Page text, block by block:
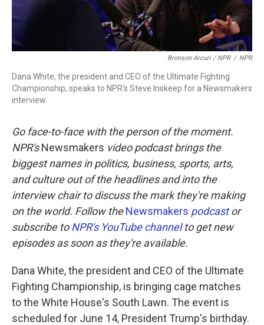
Bronson Arcuri / NPR / NPR
Dana White, the president and CEO of the Ultimate Fighting
Championship, speaks to NPR's Steve Inskeep for a Newsmakers
interview.
Go face-to-face with the person of the moment.
NPR'sNewsmakers video podcast brings the
biggest names in politics, business, sports, arts,
and culture out of the headlines and into the
interview chair to discuss the mark they're making
on the world. Follow theNewsmakers podcastor
subscribe toNPR's YouTube channelto get new
episodes as soon as they're available.
Dana White, the president and CEO of the Ultimate
Fighting Championship, is bringing cage matches
to the White House's South Lawn. The event is
scheduled for June 14, President Trump's birthday.